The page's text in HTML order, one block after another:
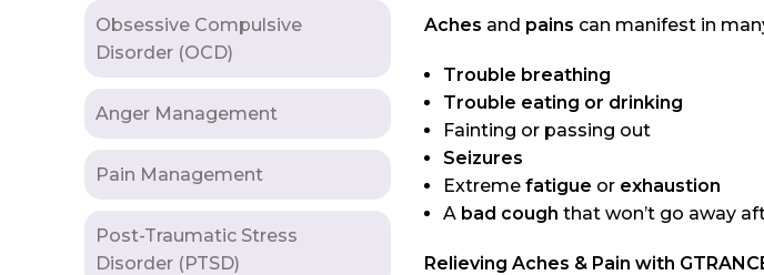
Obsessive Compulsive
Disorder (OCD)
Anger Management
Pain Management
Post-Traumatic Stress
Disorder (PTSD)
Aches and pains can manifest in
Trouble breathing
Trouble eating or drinking
Fainting or passing out
Seizures
Extreme fatigue or exhaustion
A bad cough that won’t go away
Relieving Aches & Pain with